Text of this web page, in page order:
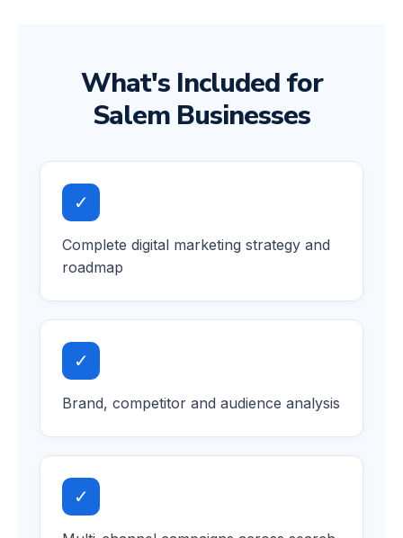
What's Included for
Salem Businesses
✓
Complete digital marketing strategy and
roadmap
✓
Brand, competitor and audience analysis
✓